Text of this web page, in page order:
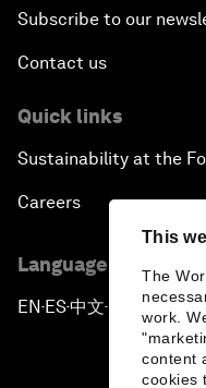
This
The
work.
content
cookies
Subscribe to our
Contact us
Quick links
Sustainability at the
Careers
Language editions
EN ▪ES▪中文▪ 日本語